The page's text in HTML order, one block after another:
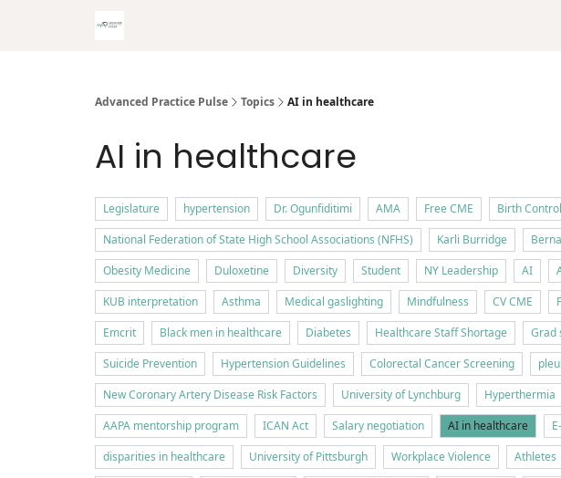
Advanced Practice Pulse Topics AI in healthcare
AI in healthcare
Legislature hypertension Dr. Ogunfiditimi AMA Free CME Birth
National Federation of State High School Associations (NFHS)
Karli Burridge
Obesity Medicine
Duloxetine Diversity Student NY Leadership AI
KUB interpretation
Asthma Medical gaslighting Mindfulness CV CME
Emcrit
Black men in healthcare Diabetes Healthcare Staff Shortage Grad
Suicide Prevention
Hypertension Guidelines Colorectal Cancer Screening
New Coronary Artery Disease Risk Factors
University of Lynchburg Hyperthermia
AAPA mentorship program
ICAN Act Salary negotiation AI in healthcare
disparities in healthcare
University of Pittsburgh Workplace Violence Athletes